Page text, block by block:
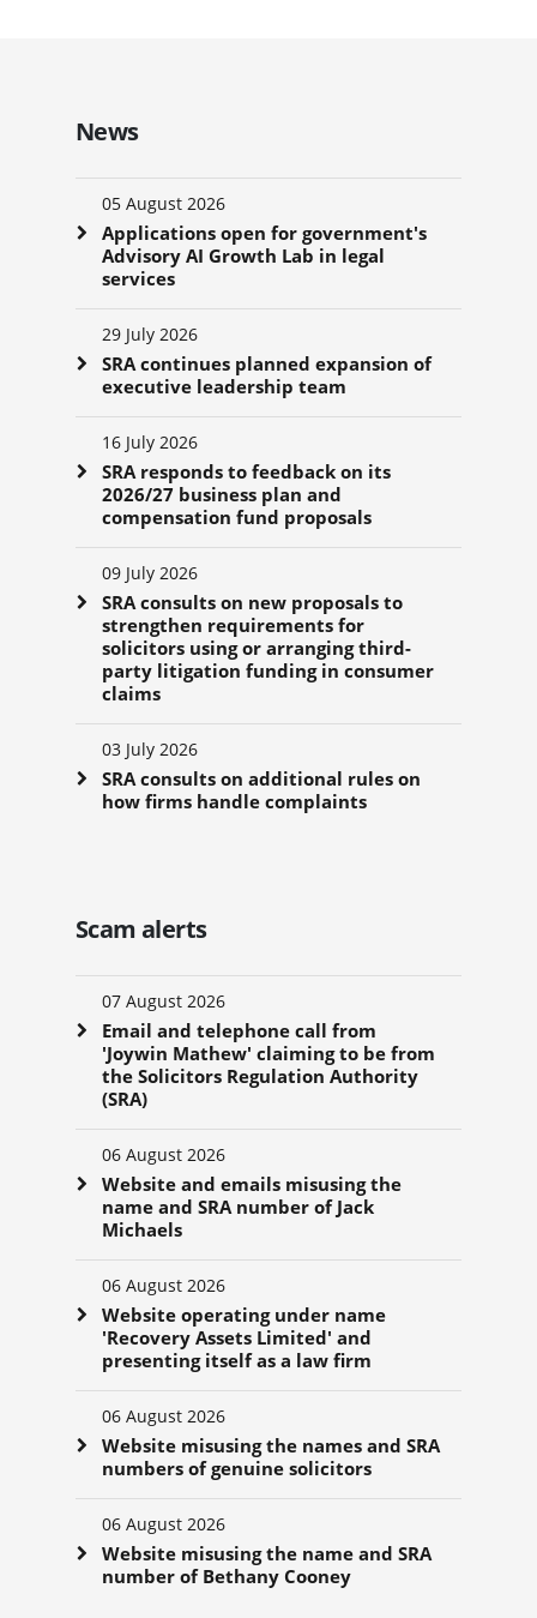
News
05 August 2026
Applications open for government's
Advisory AI Growth Lab in legal
services
29 July 2026
SRA continues planned expansion of
executive leadership team
16 July 2026
SRA responds to feedback on its
2026/27 business plan and
compensation fund proposals
09 July 2026
SRA consults on new proposals to
strengthen requirements for
solicitors using or arranging third-
party litigation funding in consumer
claims
03 July 2026
SRA consults on additional rules on
how firms handle complaints
Scam alerts
07 August 2026
Email and telephone call from
'Joywin Mathew' claiming to be from
the Solicitors Regulation Authority
(SRA)
06 August 2026
Website and emails misusing the
name and SRA number of Jack
Michaels
06 August 2026
Website operating under name
'Recovery Assets Limited' and
presenting itself as a law firm
06 August 2026
Website misusing the names and SRA
numbers of genuine solicitors
06 August 2026
Website misusing the name and SRA
number of Bethany Cooney